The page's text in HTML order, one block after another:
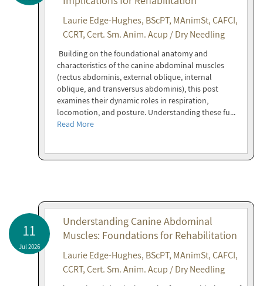
Laurie Edge-Hughes, BScPT, MAnimSt, CAFCI,
CCRT, Cert. Sm. Anim. Acup / Dry Needling
Building on the foundational anatomy and
characteristics of the canine abdominal muscles
(rectus abdominis, external oblique, internal
oblique, and transversus abdominis), this post
examines their dynamic roles in respiration,
locomotion, and posture. Understanding these fu...
Read More
11
Jul 2026
Understanding Canine Abdominal
Muscles: Foundations for Rehabilitation
Laurie Edge-Hughes, BScPT, MAnimSt, CAFCI,
CCRT, Cert. Sm. Anim. Acup / Dry Needling